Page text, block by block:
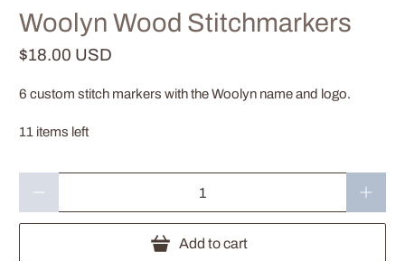
Woolyn Wood Stitchmarkers
$18.00 USD
6 custom stitch markers with the Woolyn name and logo.
11 items left
Add to cart